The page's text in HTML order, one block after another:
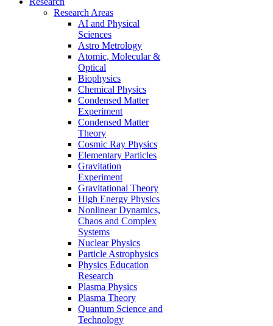
Research Areas
AI and Physical
Sciences
Astro Metrology
Atomic, Molecular &
Optical
Biophysics
Chemical Physics
Condensed Matter
Experiment
Condensed Matter
Theory
Cosmic Ray Physics
Elementary Particles
Gravitation
Experiment
Gravitational Theory
High Energy Physics
Nonlinear Dynamics,
Chaos and Complex
Systems
Nuclear Physics
Particle Astrophysics
Physics Education
Research
Plasma Physics
Plasma Theory
Quantum Science and
Technology